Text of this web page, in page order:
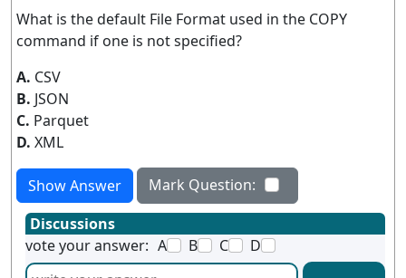
What is the default File Format used in the COPY
command if one is not specified?
A. CSV
B. JSON
C. Parquet
D. XML
Show Answer
Mark Question:
Discussions
vote your answer: A B C D